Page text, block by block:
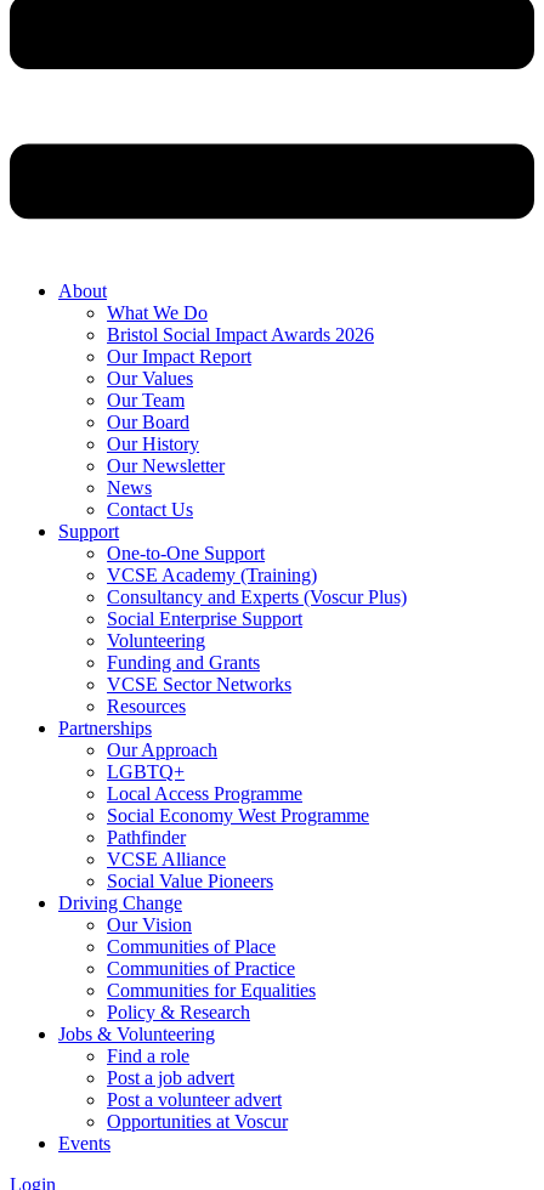
About
What We Do
Bristol Social Impact Awards 2026
Our Impact Report
Our Values
Our Team
Our Board
Our History
Our Newsletter
News
Contact Us
Support
One-to-One Support
VCSE Academy (Training)
Consultancy and Experts (Voscur Plus)
Social Enterprise Support
Volunteering
Funding and Grants
VCSE Sector Networks
Resources
Partnerships
Our Approach
LGBTQ+
Local Access Programme
Social Economy West Programme
Pathfinder
VCSE Alliance
Social Value Pioneers
Driving Change
Our Vision
Communities of Place
Communities of Practice
Communities for Equalities
Policy & Research
Jobs & Volunteering
Find a role
Post a job advert
Post a volunteer advert
Opportunities at Voscur
Events
Login